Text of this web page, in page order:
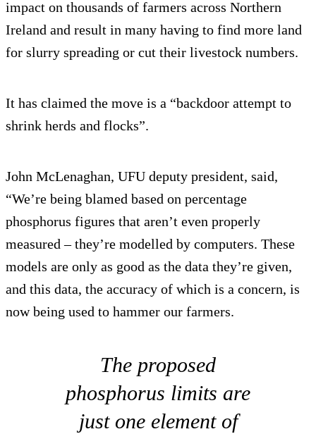
impact on thousands of farmers across Northern
Ireland and result in many having to find more land
for slurry spreading or cut their livestock numbers.
It has claimed the move is a “backdoor attempt to
shrink herds and flocks”.
John McLenaghan, UFU deputy president, said,
“We’re being blamed based on percentage
phosphorus figures that aren’t even properly
measured – they’re modelled by computers. These
models are only as good as the data they’re given,
and this data, the accuracy of which is a concern, is
now being used to hammer our farmers.
The proposed
phosphorus limits are
just one element of